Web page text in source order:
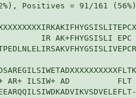
Positives = 91/161
IR AK+FHYGSISLI EPC
AR+ ILSIW+ AD          FLT